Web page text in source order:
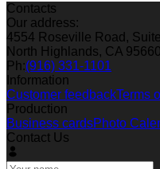
Contacts
Our address:
4554 Roseville Road,
North Highlands, CA 95660
Ph:(916) 331-1101
Information
Customer feedbackTerms
Production
Business cardsPhoto
Contact Us